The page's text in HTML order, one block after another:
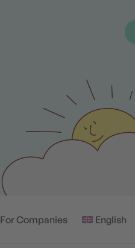
For Companies English